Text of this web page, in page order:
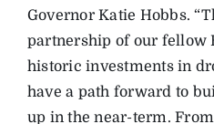
Governor Katie Hobbs.
partnership of our fellow
historic investments in
have a path forward to
up in the near-term.